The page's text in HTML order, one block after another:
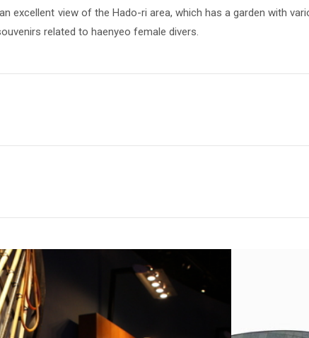
excellent view of the Hado-ri area, which has a garden with
related to haenyeo female divers.